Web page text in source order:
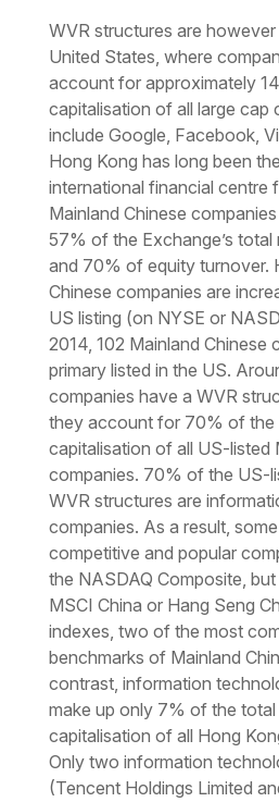
WVR structures are
United States, where
account for approximately
capitalisation of all large cap
include Google, Facebook,
Hong Kong has long been
international financial centre
Mainland Chinese
57% of the Exchange’s total
and 70% of equity turnover.
Chinese companies are
US listing (on NYSE or
2014, 102 Mainland Chinese
primary listed in the US.
companies have a WVR
they account for 70% of the
capitalisation of all US-listed
companies. 70% of the US-
WVR structures are
companies. As a result,
competitive and popular
the NASDAQ Composite,
MSCI China or Hang Seng
indexes, two of the most
benchmarks of Mainland
contrast, information
make up only 7% of the total
capitalisation of all Hong
Only two information
(Tencent Holdings Limited